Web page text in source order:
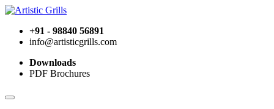
+91 - 98840 56891
info@artisticgrills.com
Downloads
PDF Brochures